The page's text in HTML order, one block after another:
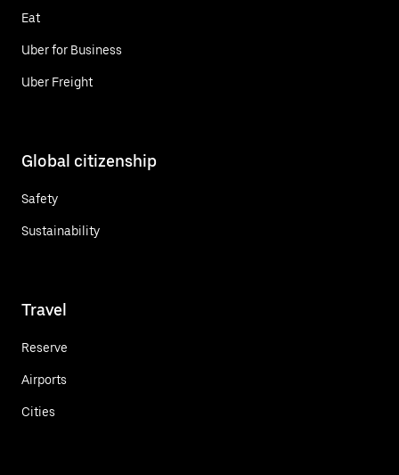
Eat
Uber for Business
Uber Freight
Global citizenship
Safety
Sustainability
Travel
Reserve
Airports
Cities